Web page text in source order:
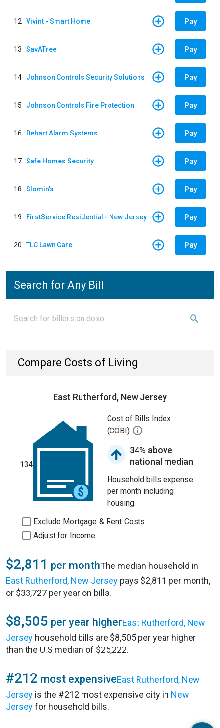
12 Vivint - Smart Home Pay
13 SavATree Pay
14 Johnson Controls Security Solutions Pay
15 Johnson Controls Fire Protection Pay
16 Dehart Alarm Systems Pay
17 Safe Homes Security Pay
18 Slomin's Pay
19 FirstService Residential - New Jersey Pay
20 TLC Lawn Care Pay
Search for Any Bill
Compare Costs of Living
East Rutherford, New Jersey
134
Cost of Bills Index
(COBI)
34% above
national median
Household bills expense
per month including
housing.
Exclude Mortgage & Rent Costs
Adjust for Income
$2,811 per monthThe median household in
East Rutherford, New Jersey pays $2,811 per month,
or $33,727 per year on bills.
$8,505 per year higherEast Rutherford, New
Jersey household bills are $8,505 per year higher
than the U.S median of $25,222.
#212 most expensiveEast Rutherford, New
Jersey is the #212 most expensive city in New
Jerseyfor household bills.